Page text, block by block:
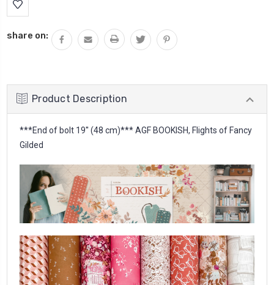
share on:
Product Description
***End of bolt 19'' (48 cm)*** AGF BOOKISH, Flights of Fancy
Gilded